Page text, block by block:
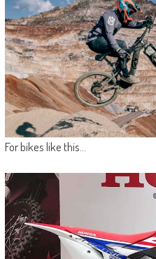
For bikes like this…